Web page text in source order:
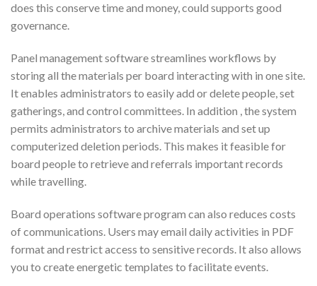
does this conserve time and money, could supports good
governance.
Panel management software streamlines workflows by
storing all the materials per board interacting with in one site.
It enables administrators to easily add or delete people, set
gatherings, and control committees. In addition , the system
permits administrators to archive materials and set up
computerized deletion periods. This makes it feasible for
board people to retrieve and referrals important records
while travelling.
Board operations software program can also reduces costs
of communications. Users may email daily activities in PDF
format and restrict access to sensitive records. It also allows
you to create energetic templates to facilitate events.